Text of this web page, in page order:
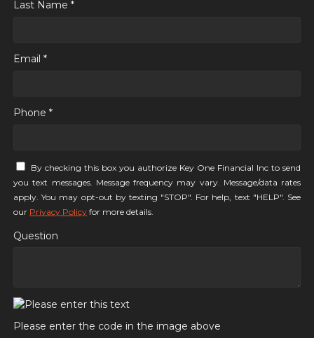
Last Name *
Email *
Phone *
By checking this box you authorize Key One Financial Inc to send
you text messages. Message frequency may vary. Message/data rates
apply. You may opt-out by texting "STOP". For help, text "HELP". See
our Privacy Policy for more details.
Question
Please enter the code in the image above